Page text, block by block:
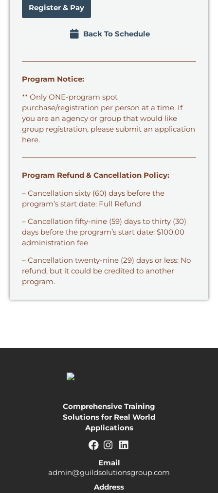
Register & Pay
Back To Schedule
Program Notice:
** Only ONE-program spot
purchase/registration per person at a time. If
you are an agency or group that would like
group registration, please submit an application
here.
Program Refund & Cancellation Policy:
– Cancellation sixty (60) days before the
program’s start date: Full Refund
– Cancellation fifty-nine (59) days to thirty (30)
days before the program’s start date: $100.00
administration fee
– Cancellation twenty-nine (29) days or less: No
refund, but it could be credited to another
program.
Comprehensive Training
Solutions for Real World
Applications
Email
admin@guildsolutionsgroup.com
Address